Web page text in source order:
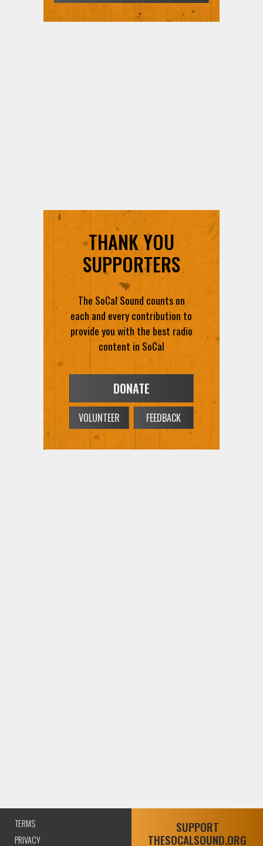
THANK YOU
SUPPORTERS
The SoCal Sound counts on
each and every contribution to
provide you with the best radio
content in SoCal
DONATE
VOLUNTEER FEEDBACK
TERMS
PRIVACY
SUPPORT
THESOCALSOUND.ORG